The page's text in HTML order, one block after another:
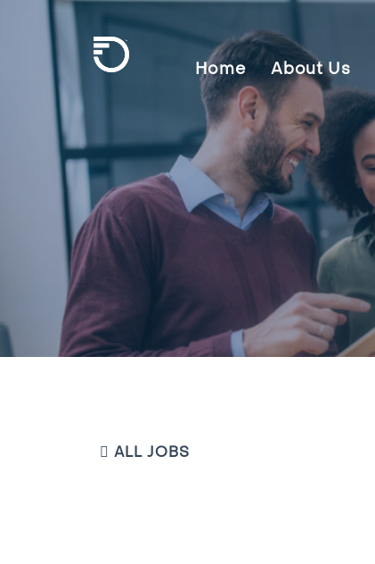
Frontier Communications
Skip To Main Content
Home About Us
ALL JOBS